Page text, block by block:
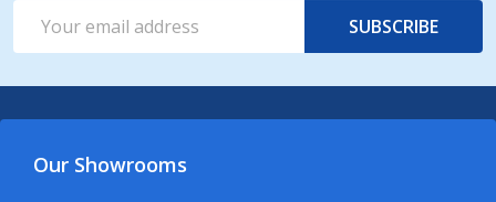
Address
SUBSCRIBE
Our Showrooms